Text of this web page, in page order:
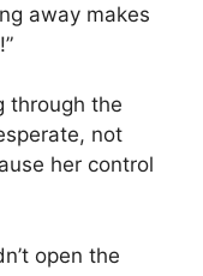
away makes
through the
not
her control
open the